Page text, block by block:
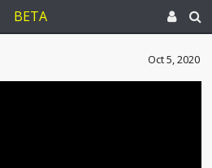
BETA
Oct 5, 2020